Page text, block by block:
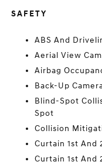
SAFETY
ABS And
Aerial View
Airbag
Back-Up
Blind-Spot
Spot
Collision
Curtain 1st And
Curtain 1st And